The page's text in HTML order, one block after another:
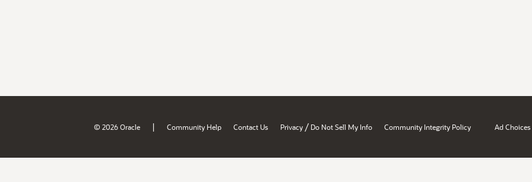
© 2026 Oracle | Community Help Contact Us Privacy / Do Not Sell My Info Community Integrity Policy Ad Choices